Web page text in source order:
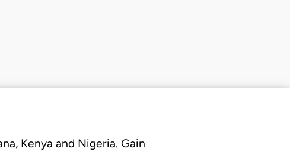
Kenya and Nigeria. Gain